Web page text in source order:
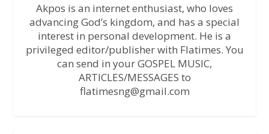
Akpos is an internet enthusiast, who loves
advancing God’s kingdom, and has a special
interest in personal development. He is a
privileged editor/publisher with Flatimes. You
can send in your GOSPEL MUSIC,
ARTICLES/MESSAGES to
flatimesng@gmail.com